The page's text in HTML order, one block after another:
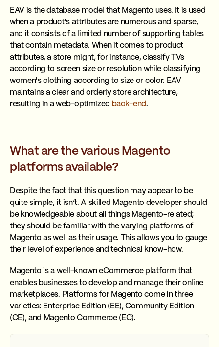
EAV is the database model that Magento uses. It is used
when a product's attributes are numerous and sparse,
and it consists of a limited number of supporting tables
that contain metadata. When it comes to product
attributes, a store might, for instance, classify TVs
according to screen size or resolution while classifying
women's clothing according to size or color. EAV
maintains a clear and orderly store architecture,
resulting in a web-optimized back-end.
What are the various Magento
platforms available?
Despite the fact that this question may appear to be
quite simple, it isn’t. A skilled Magento developer should
be knowledgeable about all things Magento-related;
they should be familiar with the varying platforms of
Magento as well as their usage. This allows you to gauge
their level of experience and technical know-how.
Magento is a well-known eCommerce platform that
enables businesses to develop and manage their online
marketplaces. Platforms for Magento come in three
varieties: Enterprise Edition (EE), Community Edition
(CE), and Magento Commerce (EC).